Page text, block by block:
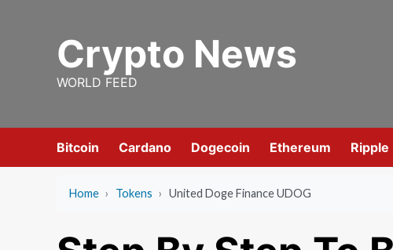
Crypto News
WORLD FEED
Bitcoin Cardano Dogecoin Ethereum Ripple
Home › Tokens › United Doge Finance UDOG